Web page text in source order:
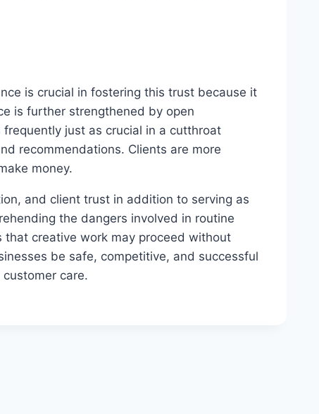
is crucial in fostering this trust because it
is further strengthened by open
just as crucial in a cutthroat
recommendations. Clients are more
money.
and client trust in addition to serving as
the dangers involved in routine
that creative work may proceed without
be safe, competitive, and successful
care.